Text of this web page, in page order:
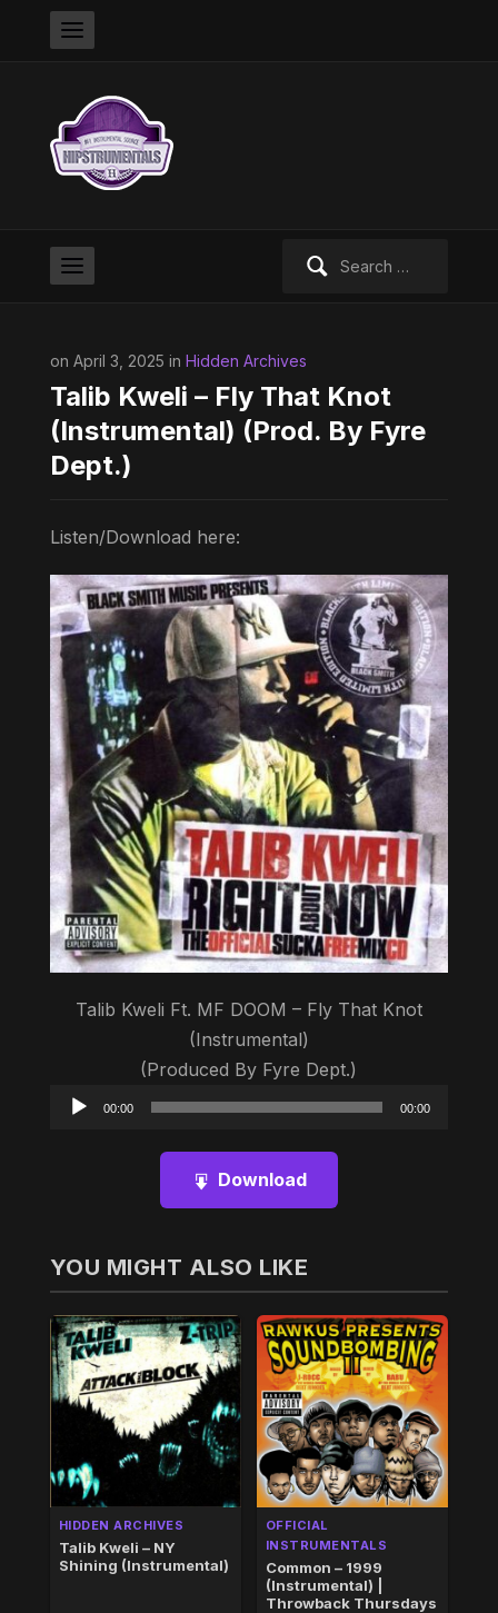
on April 3, 2025 in Hidden Archives
Talib Kweli – Fly That Knot
(Instrumental) (Prod. By Fyre
Dept.)
Listen/Download here:
Talib Kweli Ft. MF DOOM – Fly That Knot
(Instrumental)
(Produced By Fyre Dept.)
Audio
00:00 00:00
Download
YOU MIGHT ALSO LIKE
HIDDEN ARCHIVES
Talib Kweli – NY
Shining (Instrumental)
OFFICIAL
INSTRUMENTALS
Common – 1999
(Instrumental) |
Throwback Thursdays